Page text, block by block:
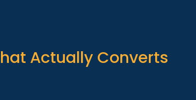
Actually Converts